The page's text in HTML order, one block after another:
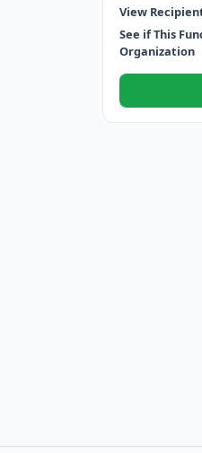
View
See if This
Organization